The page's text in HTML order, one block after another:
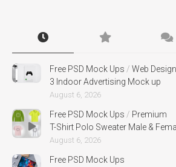
Free PSD Mock Ups / Web
3 Indoor Advertising Mock up
August 6, 2026
Free PSD Mock Ups / Premium
T-Shirt Polo Sweater Male &
August 6, 2026
Free PSD Mock Ups